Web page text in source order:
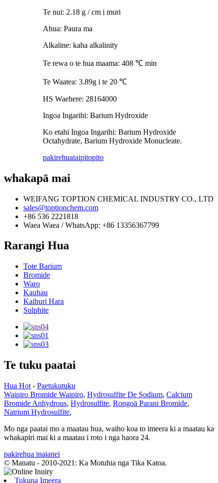
Te nui: 2.18 g / cm i muri
Ahua: Paura ma
Alkaline: kaha alkalinity
Te rewa o te hua maama: 408 ℃ min
Te Waatea: 3.89g i te 20 ℃
HS Waehere: 28164000
Ingoa Ingarihi: Barium Hydroxide
Ko etahi Ingoa Ingarihi: Barium Hydroxide
Octahydrate, Barium Hydroxide Monucleate.
pakirehuataipitopito
whakapā mai
WEIFANG TOPTION CHEMICAL INDUSTRY CO., LTD
sales@toptionchem.com
+86 536 2221818
Waea Waea / WhatsApp: +86 13356367799
Rarangi Hua
Tote Barium
Bromide
Waro
Kauhau
Kaihuri Hara
Sulphite
Te tuku paatai
Hua Hot - Paetukutuku
Waipiro Bromide Waipiro, Hydrosulfite De Sodium, Calcium
Bromide Anhydrous, Hydrosulfite, Rongoā Parani Bromide,
Natrium Hydrosulfite,
Mo nga paatai ​​mo a maatau hua, waiho koa to imeera ki a maatau ka
whakapiri mai ki a maatau i roto i nga haora 24.
pakirehua inaianei
© Manatu - 2010-2021: Ka Motuhia nga Tika Katoa.
Tukuna Imeera